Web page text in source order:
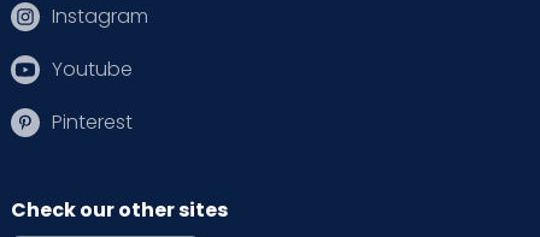
Instagram
Youtube
Pinterest
Check our other sites